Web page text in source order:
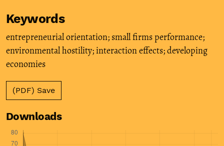
Keywords
entrepreneurial orientation; small firms performance;
environmental hostility; interaction effects; developing
economies
(PDF) Save
Downloads